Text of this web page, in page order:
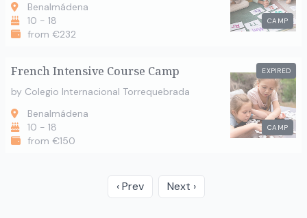
CAMP
Benalmádena
10 - 18
from €232
EXPIRED
CAMP
French Intensive Course Camp
by Colegio Internacional Torrequebrada
Benalmádena
10 - 18
from €150
‹ Prev Next ›